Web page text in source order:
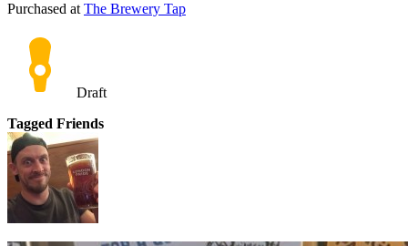
Purchased at The Brewery Tap
Draft
Tagged Friends